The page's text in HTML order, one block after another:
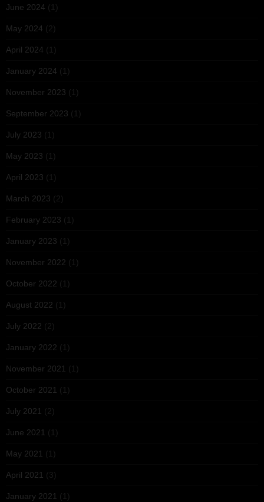
June 2024 (1)
May 2024 (2)
April 2024 (1)
January 2024 (1)
November 2023 (1)
September 2023 (1)
July 2023 (1)
May 2023 (1)
April 2023 (1)
March 2023 (2)
February 2023 (1)
January 2023 (1)
November 2022 (1)
October 2022 (1)
August 2022 (1)
July 2022 (2)
January 2022 (1)
November 2021 (1)
October 2021 (1)
July 2021 (2)
June 2021 (1)
May 2021 (1)
April 2021 (3)
January 2021 (1)